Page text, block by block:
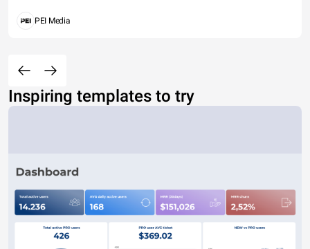
PEI Media
Inspiring templates to try